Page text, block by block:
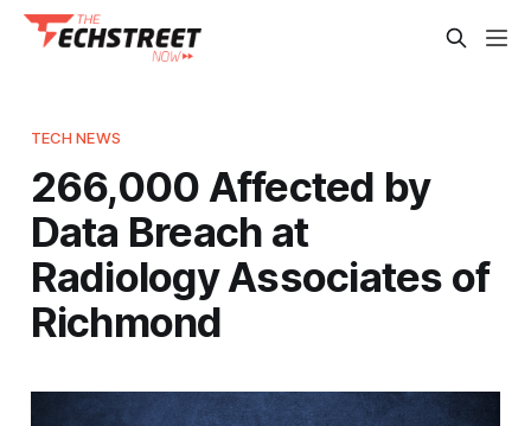
TECH NEWS
266,000 Affected by
Data Breach at
Radiology Associates of
Richmond